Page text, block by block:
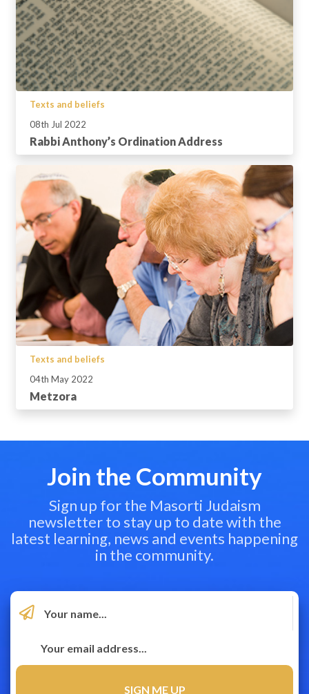
Texts and beliefs
08th Jul 2022
Rabbi Anthony’s Ordination Address
Texts and beliefs
04th May 2022
Metzora
Join the Community
Sign up for the Masorti Judaism
newsletter to stay up to date with the
latest learning, news and events happening
in the community.